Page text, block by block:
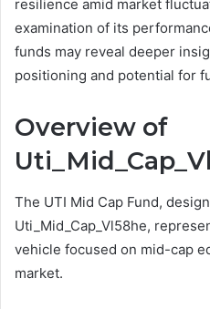
resilience amid market
examination of its
funds may reveal deeper
positioning and potential for
Overview of
The UTI Mid Cap Fund,
Uti_Mid_Cap_Vl58he,
vehicle focused on mid-cap
market.